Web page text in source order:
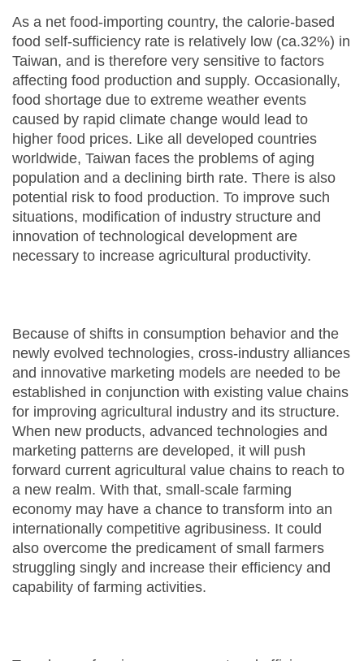
As a net food-importing country, the calorie-based
food self-sufficiency rate is relatively low (ca.32%) in
Taiwan, and is therefore very sensitive to factors
affecting food production and supply. Occasionally,
food shortage due to extreme weather events
caused by rapid climate change would lead to
higher food prices. Like all developed countries
worldwide, Taiwan faces the problems of aging
population and a declining birth rate. There is also
potential risk to food production. To improve such
situations, modification of industry structure and
innovation of technological development are
necessary to increase agricultural productivity.
Because of shifts in consumption behavior and the
newly evolved technologies, cross-industry alliances
and innovative marketing models are needed to be
established in conjunction with existing value chains
for improving agricultural industry and its structure.
When new products, advanced technologies and
marketing patterns are developed, it will push
forward current agricultural value chains to reach to
a new realm. With that, small-scale farming
economy may have a chance to transform into an
internationally competitive agribusiness. It could
also overcome the predicament of small farmers
struggling singly and increase their efficiency and
capability of farming activities.